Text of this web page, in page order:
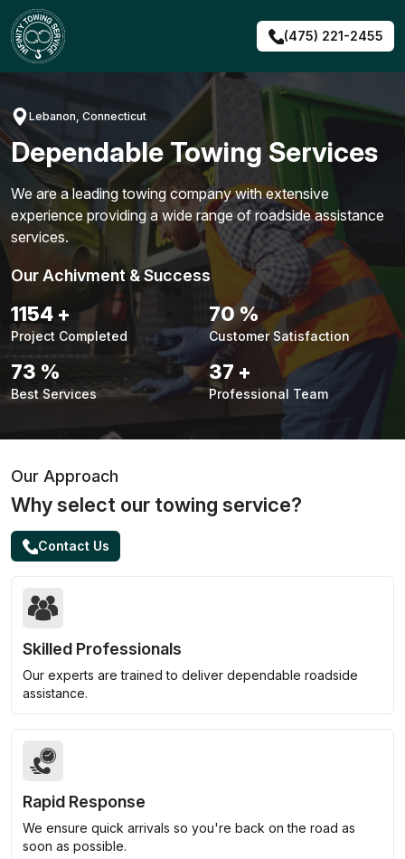
Skip
to
content
(475) 221-2455
Lebanon, Connecticut
Dependable Towing Services
We are a leading towing company with extensive
experience providing a wide range of roadside assistance
services.
Our Achivment & Success
1476 +
Project Completed
90 %
Customer Satisfaction
94 %
Best Services
47 +
Professional Team
Our Approach
Why select our towing service?
Contact Us
Skilled Professionals
Our experts are trained to deliver dependable roadside
assistance.
Rapid Response
We ensure quick arrivals so you're back on the road as
soon as possible.